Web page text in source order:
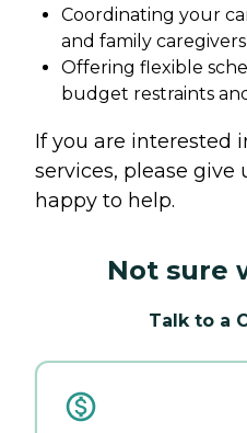
Coordinating your
and family caregivers
Offering flexible
budget restraints
If you are interested
services, please give
happy to help.
Not sure
Talk to a